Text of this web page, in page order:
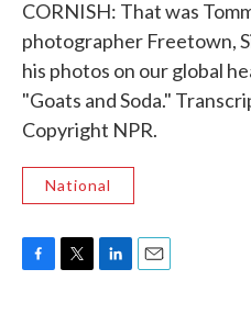
CORNISH: That was
photographer Freetown,
his photos on our global
"Goats and Soda."
Copyright NPR.
National